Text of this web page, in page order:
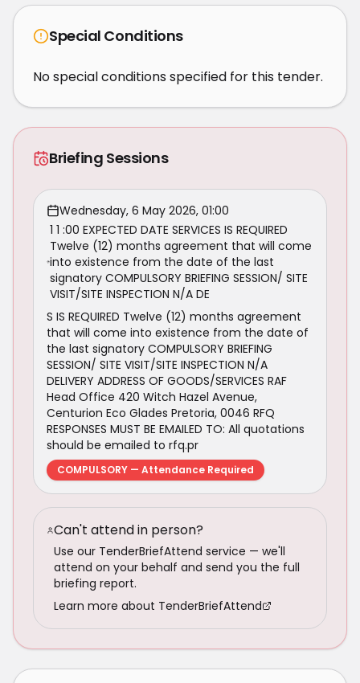
Special Conditions
No special conditions specified for this tender.
Briefing Sessions
Wednesday, 6 May 2026, 01:00
1 1 :00 EXPECTED DATE SERVICES IS REQUIRED
Twelve (12) months agreement that will come
into existence from the date of the last
signatory COMPULSORY BRIEFING SESSION/ SITE
VISIT/SITE INSPECTION N/A DE
S IS REQUIRED Twelve (12) months agreement
that will come into existence from the date of
the last signatory COMPULSORY BRIEFING
SESSION/ SITE VISIT/SITE INSPECTION N/A
DELIVERY ADDRESS OF GOODS/SERVICES RAF
Head Office 420 Witch Hazel Avenue,
Centurion Eco Glades Pretoria, 0046 RFQ
RESPONSES MUST BE EMAILED TO: All quotations
should be emailed to rfq.pr
COMPULSORY — Attendance Required
Can't attend in person?
Use our TenderBriefAttend service — we'll
attend on your behalf and send you the full
briefing report.
Learn more about TenderBriefAttend